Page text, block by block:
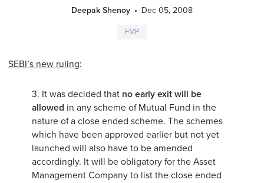
Deepak Shenoy Dec 05, 2008
FMP
SEBI’s new ruling:
3. It was decided that no early exit will be
allowed in any scheme of Mutual Fund in the
nature of a close ended scheme. The schemes
which have been approved earlier but not yet
launched will also have to be amended
accordingly. It will be obligatory for the Asset
Management Company to list the close ended